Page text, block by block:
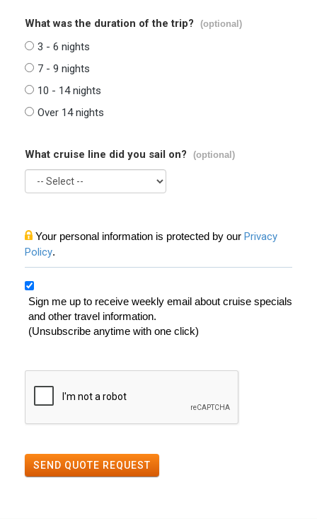
What was the duration of the trip? (optional)
3 - 6 nights
7 - 9 nights
10 - 14 nights
Over 14 nights
What cruise line did you sail on? (optional)
Your personal information is protected by our Privacy
Policy.
Sign me up to receive weekly email about cruise specials
and other travel information.
(Unsubscribe anytime with one click)
SEND QUOTE REQUEST